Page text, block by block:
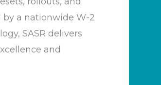
by a nationwide W-2
SASR delivers
and